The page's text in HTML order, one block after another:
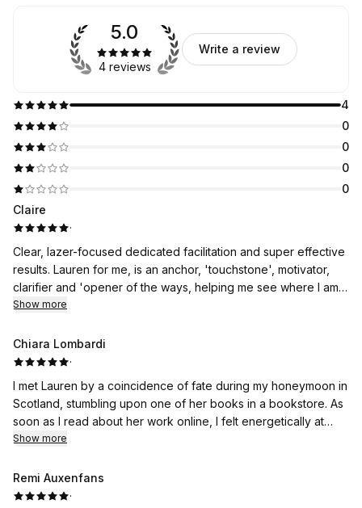
4
0
0
0
0
5.0
4 reviews
Write a review
Claire
·
Clear, lazer-focused dedicated facilitation and super effective
results. Lauren for me, is an anchor, 'touchstone', motivator,
clarifier and 'opener of the ways, helping me see where I am
tangled up in my own back story, and helping me untangle as
through the BS, so that I can move past my own limitations and
create my best life. Compassion, humour, gentleness, firmness
want to move past a block, release a limitation , kick a fear to
the kerb and find out what lies beyond your limitations - call
Lauren, she won't do it for you, but she will guide you every
step of the way if you are willing and able to make the change.
Show more
Chiara Lombardi
·
I met Lauren by a coincidence of fate during my honeymoon in
Scotland, stumbling upon one of her books in a bookstore. As
soon as I read about her work online, I felt energetically at
home and booked without even (consciously) knowing why...
working on, but I had lost hope because after years I still
hadn't managed to get to the heart of the problem. Lauren,
Show more
Remi Auxenfans
·